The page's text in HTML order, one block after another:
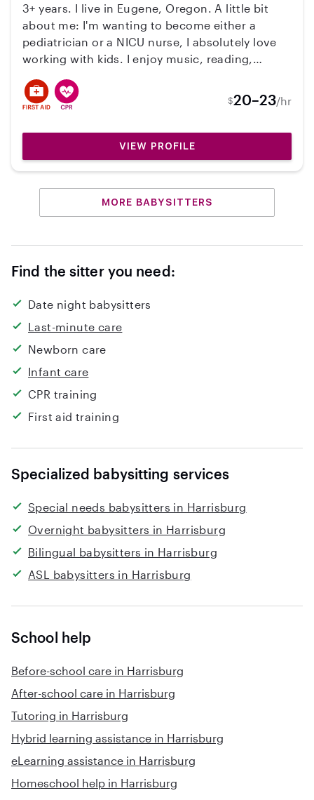
3+ years. I live in Eugene, Oregon. A little bit
about me: I'm wanting to become either a
pediatrician or a NICU nurse, I absolutely love
working with kids. I enjoy music, reading,
am CPR/First Aid Certified, am a non-smoker,
and have reliable transportation. Let me know if
$20–23/hr
VIEW PROFILE
MORE BABYSITTERS
Find the sitter you need:
Date night babysitters
Last-minute care
Newborn care
Infant care
CPR training
First aid training
Specialized babysitting services
Special needs babysitters in Harrisburg
Overnight babysitters in Harrisburg
Bilingual babysitters in Harrisburg
ASL babysitters in Harrisburg
School help
Before-school care in Harrisburg
After-school care in Harrisburg
Tutoring in Harrisburg
Hybrid learning assistance in Harrisburg
eLearning assistance in Harrisburg
Homeschool help in Harrisburg